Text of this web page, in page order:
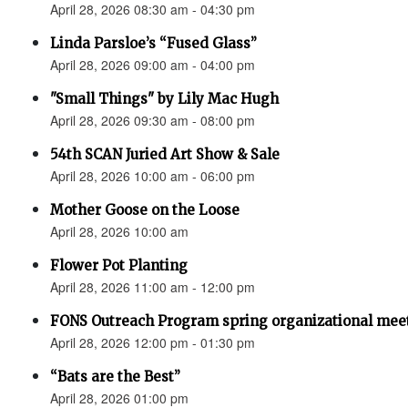
April 28, 2026 08:30 am - 04:30 pm
Linda Parsloe’s “Fused Glass”
April 28, 2026 09:00 am - 04:00 pm
"Small Things" by Lily Mac Hugh
April 28, 2026 09:30 am - 08:00 pm
54th SCAN Juried Art Show & Sale
April 28, 2026 10:00 am - 06:00 pm
Mother Goose on the Loose
April 28, 2026 10:00 am
Flower Pot Planting
April 28, 2026 11:00 am - 12:00 pm
FONS Outreach Program spring organizational
April 28, 2026 12:00 pm - 01:30 pm
“Bats are the Best”
April 28, 2026 01:00 pm